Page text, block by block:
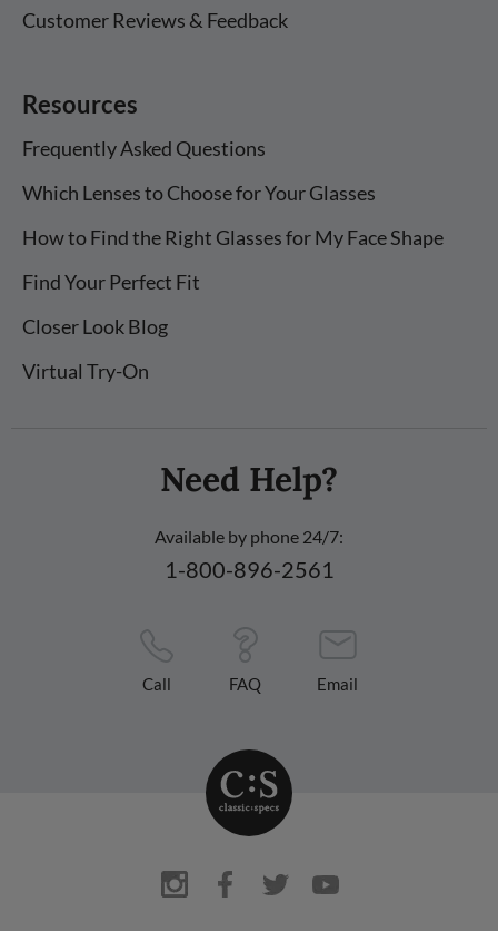
Customer Reviews & Feedback
Resources
Frequently Asked Questions
Which Lenses to Choose for Your Glasses
How to Find the Right Glasses for My Face Shape
Find Your Perfect Fit
Closer Look Blog
Virtual Try-On
Need Help?
Available by phone 24/7:
1-800-896-2561
Call FAQ Email